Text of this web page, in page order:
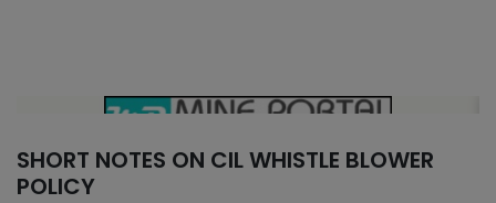
SHORT NOTES ON CIL WHISTLE BLOWER
POLICY